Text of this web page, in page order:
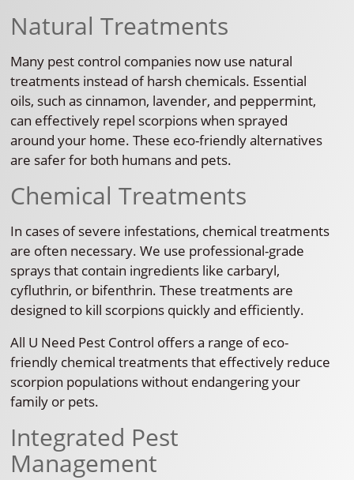
Natural Treatments
Many pest control companies now use natural
treatments instead of harsh chemicals. Essential
oils, such as cinnamon, lavender, and peppermint,
can effectively repel scorpions when sprayed
around your home. These eco-friendly alternatives
are safer for both humans and pets.
Chemical Treatments
In cases of severe infestations, chemical treatments
are often necessary. We use professional-grade
sprays that contain ingredients like carbaryl,
cyfluthrin, or bifenthrin. These treatments are
designed to kill scorpions quickly and efficiently.
All U Need Pest Control offers a range of eco-
friendly chemical treatments that effectively reduce
scorpion populations without endangering your
family or pets.
Integrated Pest
Management